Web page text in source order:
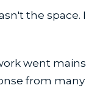
the space.
went
from